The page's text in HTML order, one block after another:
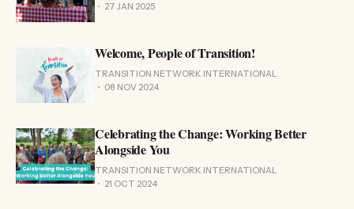
27 JAN 2025
Welcome, People of Transition!
TRANSITION NETWORK INTERNATIONAL
08 NOV 2024
Celebrating the Change: Working Better
Alongside You
TRANSITION NETWORK INTERNATIONAL
21 OCT 2024